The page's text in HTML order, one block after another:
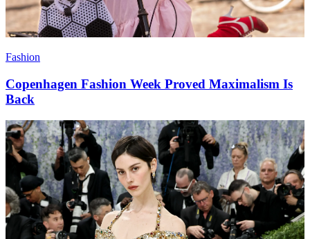
Fashion
Copenhagen Fashion Week Proved Maximalism Is
Back